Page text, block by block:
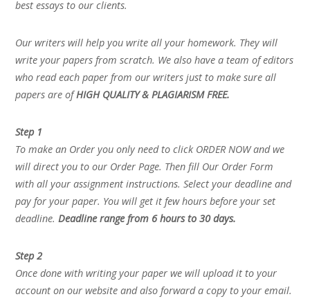
best essays to our clients.
Our writers will help you write all your homework. They will
write your papers from scratch. We also have a team of editors
who read each paper from our writers just to make sure all
papers are ofHIGH QUALITY & PLAGIARISM FREE.
Step 1
To make an Order you only need to click ORDER NOW and we
will direct you to our Order Page. Then fill Our Order Form
with all your assignment instructions. Select your deadline and
pay for your paper. You will get it few hours before your set
deadline.Deadline range from 6 hours to 30 days.
Step 2
Once done with writing your paper we will upload it to your
account on our website and also forward a copy to your email.